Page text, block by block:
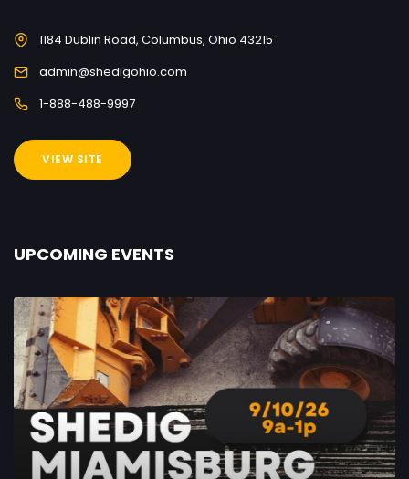
1184 Dublin Road, Columbus, Ohio 43215
admin@shedigohio.com
1-888-488-9997
VIEW SITE
UPCOMING EVENTS